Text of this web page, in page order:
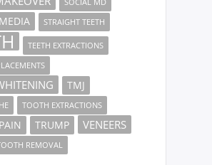
SOCIAL MD
STRAIGHT TEETH
TEETH EXTRACTIONS
TMJ
TOOTH EXTRACTIONS
TRUMP VENEERS
REMOVAL